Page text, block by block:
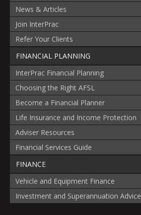
News & Articles
Join InterPrac
Refer Your Clients
FINANCIAL PLANNING
InterPrac Financial Planning
Choosing the Right AFSL
Become a Financial Planner
Life Insurance and Income Protection
Adviser Resources
Financial Services Guide
FINANCE
Vehicle and Equipment Finance
Investment and Superannuation Advice